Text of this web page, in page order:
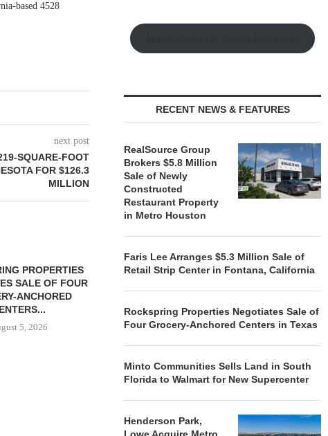
based 4528
next post
SQUARE-FOOT
FOR $126.3
MILLION
PROPERTIES
SALE OF FOUR
ANCHORED
5, 2026
MINTO COMMUNITIES SELLS
August 5, 2026
RECENT NEWS & FEATURES
RealSource Group
Brokers $5.8 Million
Sale of Newly
Constructed
Restaurant Property
in Metro Houston
Faris Lee Arranges $5.3 Million Sale of
Retail Strip Center in Fontana, California
Rockspring Properties Negotiates Sale of
Four Grocery-Anchored Centers in Texas
Minto Communities Sells Land in South
Florida to Walmart for New Supercenter
Henderson Park,